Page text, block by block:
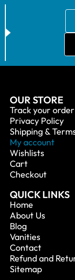
OUR STORE
Track your order
Privacy Policy
Shipping &
My account
Wishlists
Cart
Checkout
QUICK LINKS
Home
About Us
Blog
Vanities
Contact
Refund and
Sitemap